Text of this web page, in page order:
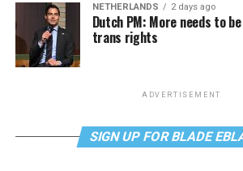
NETHERLANDS 2 days ago
Dutch PM: More needs to
trans rights
ADVERTISEMENT
SIGN UP FOR BLADE